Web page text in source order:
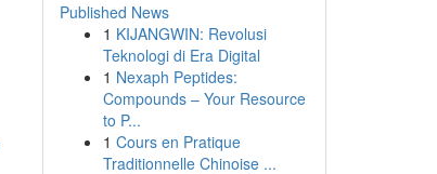
Published News
1 KIJANGWIN: Revolusi
Teknologi di Era Digital
1 Nexaph Peptides:
Compounds – Your Resource
to P...
1 Cours en Pratique
Traditionnelle Chinoise ...